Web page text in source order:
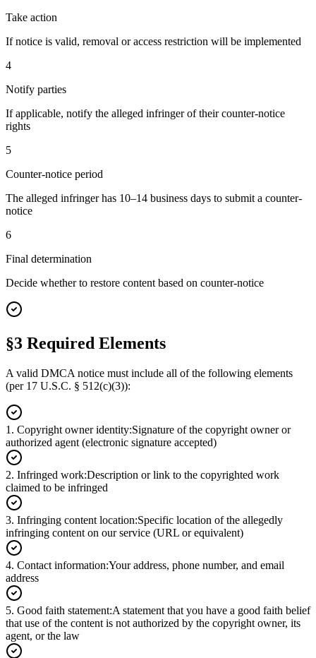
Take action
If notice is valid, removal or access restriction will be implemented
4
Notify parties
If applicable, notify the alleged infringer of their counter-notice
rights
5
Counter-notice period
The alleged infringer has 10–14 business days to submit a counter-
notice
6
Final determination
Decide whether to restore content based on counter-notice
§3 Required Elements
A valid DMCA notice must include all of the following elements
(per 17 U.S.C. § 512(c)(3)):
1 . Copyright owner identity:Signature of the copyright owner or
authorized agent (electronic signature accepted)
2. Infringed work:Description or link to the copyrighted work
claimed to be infringed
3. Infringing content location:Specific location of the allegedly
infringing content on our service (URL or equivalent)
4. Contact information:Your address, phone number, and email
address
5. Good faith statement:A statement that you have a good faith belief
that use of the content is not authorized by the copyright owner, its
agent, or the law